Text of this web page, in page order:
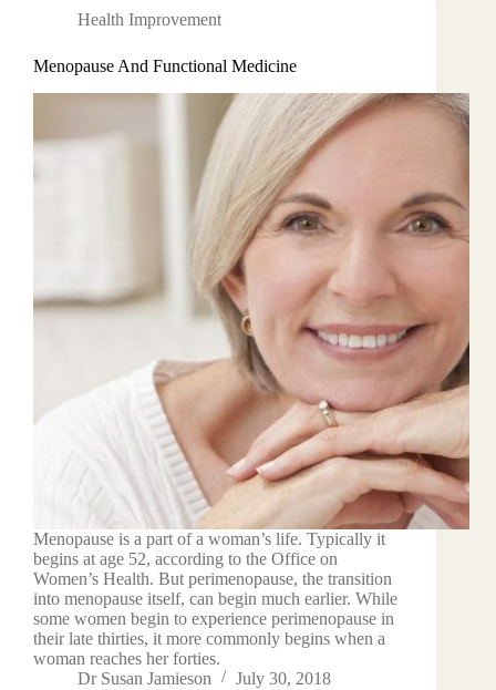
Health Improvement
Menopause And Functional Medicine
Menopause is a part of a woman’s life. Typically it
begins at age 52, according to the Office on
Women’s Health. But perimenopause, the transition
into menopause itself, can begin much earlier. While
some women begin to experience perimenopause in
their late thirties, it more commonly begins when a
woman reaches her forties.
Dr Susan Jamieson
July 30, 2018